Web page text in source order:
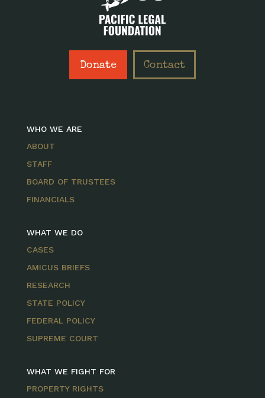
Donate Contact
WHO WE ARE
ABOUT
STAFF
BOARD OF TRUSTEES
FINANCIALS
WHAT WE DO
CASES
AMICUS BRIEFS
RESEARCH
STATE POLICY
FEDERAL POLICY
SUPREME COURT
WHAT WE FIGHT FOR
PROPERTY RIGHTS